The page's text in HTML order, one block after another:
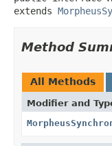
extends
Method
All Methods
Modifier and